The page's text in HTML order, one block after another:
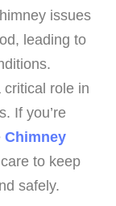
issues
leading to
role in
If you’re
Chimney
to keep
safely.